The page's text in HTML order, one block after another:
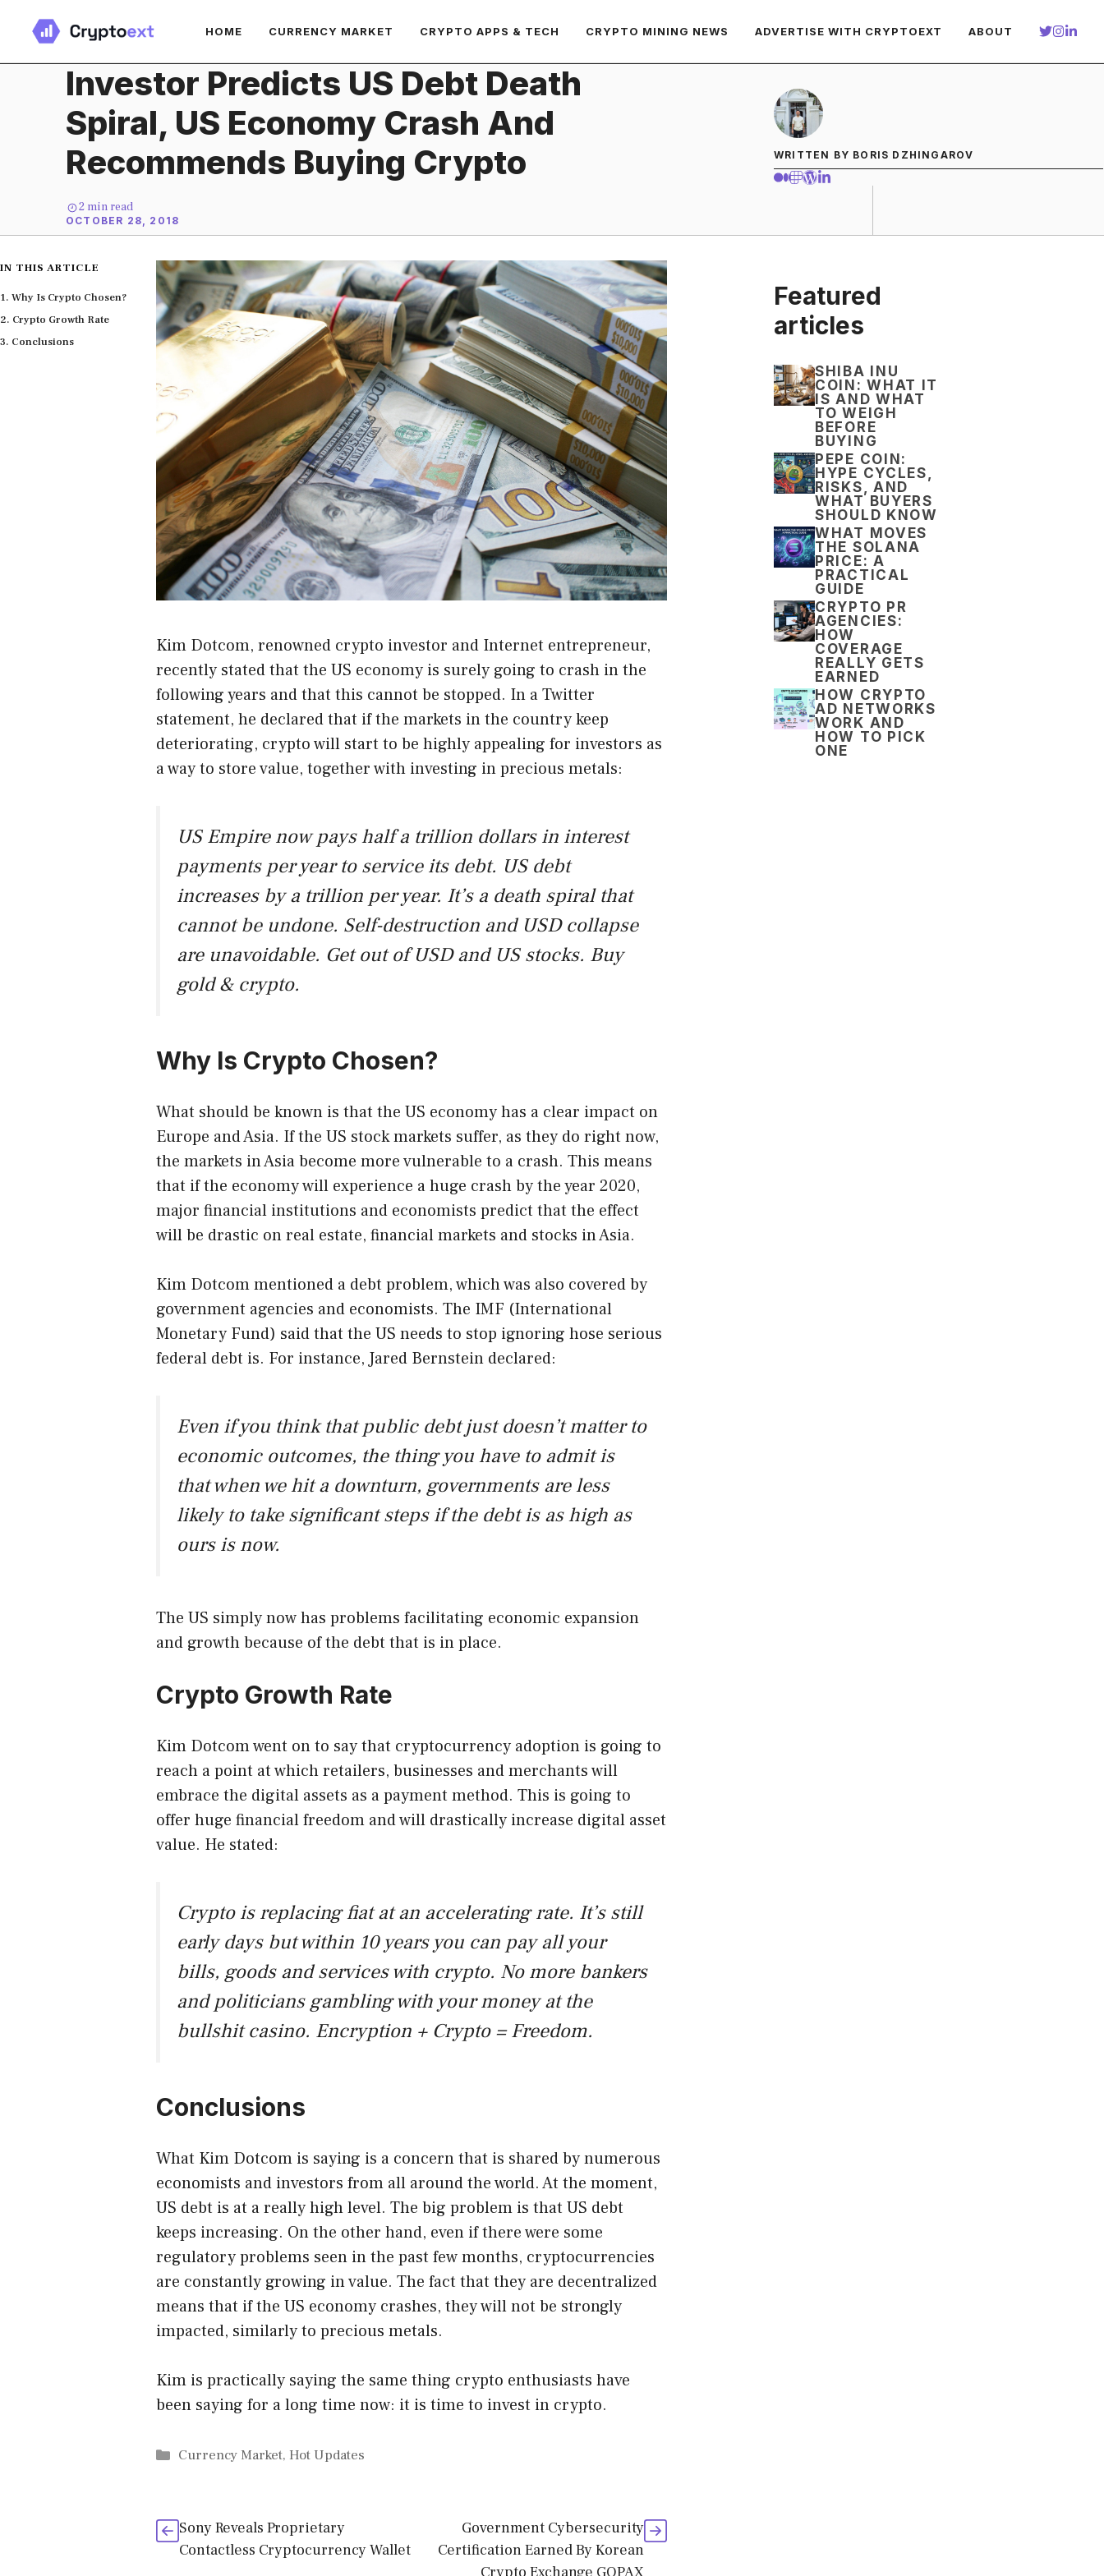
content
HOME CURRENCY MARKET CRYPTO APPS & TECH CRYPTO MINING NEWS ADVERTISE WITH CRYPTOEXT ABOUT
Investor Predicts US Debt Death
Spiral, US Economy Crash And
Recommends Buying Crypto
2 min read
OCTOBER 28, 2018
WRITTEN BY BORIS DZHINGAROV
Kim Dotcom, renowned crypto investor and Internet entrepreneur,
recently stated that the US economy is surely going to crash in the
following years and that this cannot be stopped. In a Twitter
statement, he declared that if the markets in the country keep
deteriorating, crypto will start to be highly appealing for investors as
a way to store value, together with investing in precious metals:
US Empire now pays half a trillion dollars in interest
payments per year to service its debt. US debt
increases by a trillion per year. It’s a death spiral that
cannot be undone. Self-destruction and USD collapse
are unavoidable. Get out of USD and US stocks. Buy
gold & crypto.
Why Is Crypto Chosen?
What should be known is that the US economy has a clear impact on
Europe and Asia. If the US stock markets suffer, as they do right now,
the markets in Asia become more vulnerable to a crash. This means
that if the economy will experience a huge crash by the year 2020,
major financial institutions and economists predict that the effect
will be drastic on real estate, financial markets and stocks in Asia.
Kim Dotcom mentioned a debt problem, which was also covered by
government agencies and economists. The IMF (International
Monetary Fund) said that the US needs to stop ignoring hose serious
federal debt is. For instance, Jared Bernstein declared:
Even if you think that public debt just doesn’t matter to
economic outcomes, the thing you have to admit is
that when we hit a downturn, governments are less
likely to take significant steps if the debt is as high as
ours is now.
The US simply now has problems facilitating economic expansion
and growth because of the debt that is in place.
Crypto Growth Rate
Kim Dotcom went on to say that cryptocurrency adoption is going to
reach a point at which retailers, businesses and merchants will
embrace the digital assets as a payment method. This is going to
offer huge financial freedom and will drastically increase digital asset
value. He stated:
Crypto is replacing fiat at an accelerating rate. It’s still
early days but within 10 years you can pay all your
bills, goods and services with crypto. No more bankers
and politicians gambling with your money at the
bullshit casino. Encryption + Crypto = Freedom.
Conclusions
What Kim Dotcom is saying is a concern that is shared by numerous
economists and investors from all around the world. At the moment,
US debt is at a really high level. The big problem is that US debt
keeps increasing. On the other hand, even if there were some
regulatory problems seen in the past few months, cryptocurrencies
are constantly growing in value. The fact that they are decentralized
means that if the US economy crashes, they will not be strongly
impacted, similarly to precious metals.
Kim is practically saying the same thing crypto enthusiasts have
been saying for a long time now: it is time to invest in crypto.
Categories
Currency Market,Hot Updates
Sony Reveals Proprietary
Contactless Cryptocurrency Wallet
Government Cybersecurity
Certification Earned By Korean
IN THIS ARTICLE
Why Is Crypto Chosen?
Crypto Growth Rate
Conclusions
Featured
articles
SHIBA INU
COIN: WHAT IT
IS AND WHAT
TO WEIGH
BEFORE
BUYING
PEPE COIN:
HYPE CYCLES,
RISKS, AND
WHAT BUYERS
SHOULD KNOW
WHAT MOVES
THE SOLANA
PRICE: A
PRACTICAL
GUIDE
CRYPTO PR
AGENCIES:
HOW
COVERAGE
REALLY GETS
EARNED
HOW CRYPTO
AD NETWORKS
WORK AND
HOW TO PICK
ONE